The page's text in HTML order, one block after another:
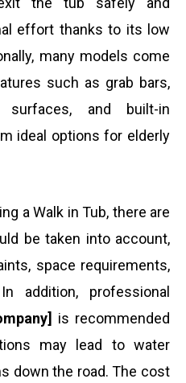
effort thanks to its low
many models come
such as grab bars,
surfaces, and built-in
ideal options for elderly
a Walk in Tub, there are
be taken into account,
space requirements,
addition, professional
is recommended
may lead to water
down the road. The cost